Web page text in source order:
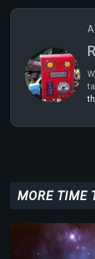
MORE TIME